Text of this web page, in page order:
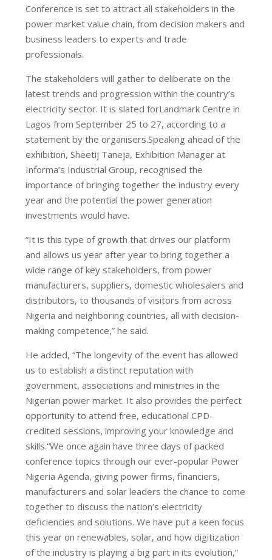
Conference is set to attract all stakeholders in the
power market value chain, from decision makers and
business leaders to experts and trade
professionals.
The stakeholders will gather to deliberate on the
latest trends and progression within the country’s
electricity sector. It is slated forLandmark Centre in
Lagos from September 25 to 27, according to a
statement by the organisers.Speaking ahead of the
exhibition, Sheetij Taneja, Exhibition Manager at
Informa’s Industrial Group, recognised the
importance of bringing together the industry every
year and the potential the power generation
investments would have.
“It is this type of growth that drives our platform
and allows us year after year to bring together a
wide range of key stakeholders, from power
manufacturers, suppliers, domestic wholesalers and
distributors, to thousands of visitors from across
Nigeria and neighboring countries, all with decision-
making competence,” he said.
He added, “The longevity of the event has allowed
us to establish a distinct reputation with
government, associations and ministries in the
Nigerian power market. It also provides the perfect
opportunity to attend free, educational CPD-
credited sessions, improving your knowledge and
skills.“We once again have three days of packed
conference topics through our ever-popular Power
Nigeria Agenda, giving power firms, financiers,
manufacturers and solar leaders the chance to come
together to discuss the nation’s electricity
deficiencies and solutions. We have put a keen focus
this year on renewables, solar, and how digitization
of the industry is playing a big part in its evolution,”